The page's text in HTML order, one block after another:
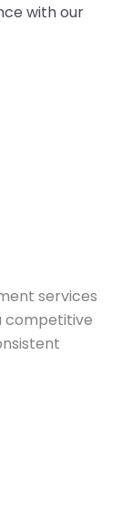
with our
services
competitive